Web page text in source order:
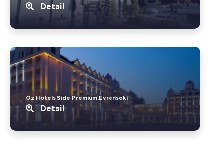
Detail
Oz Hotels Side Premium.Evrenseki
Detail